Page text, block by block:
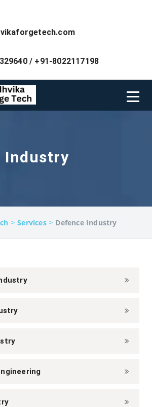
/ +91-8022117198
Industry
>Services> Defence Industry